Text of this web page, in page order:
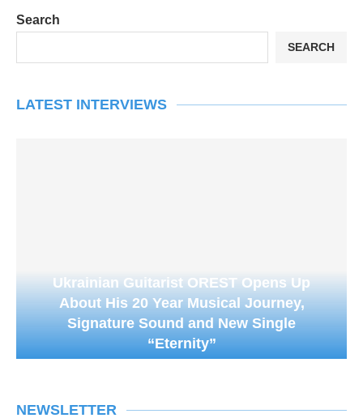
Search
SEARCH
LATEST INTERVIEWS
Ukrainian Guitarist OREST Opens Up
About His 20 Year Musical Journey,
Signature Sound and New Single
“Eternity”
NEWSLETTER